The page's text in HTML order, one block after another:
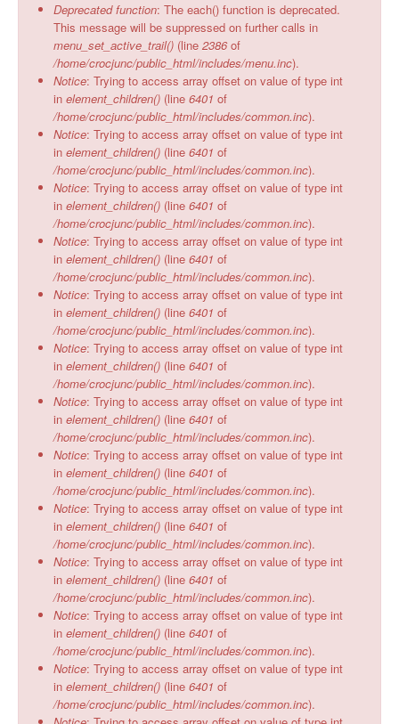
Deprecated function: The each() function is deprecated.
This message will be suppressed on further calls in
menu_set_active_trail() (line 2386of
/home/crocjunc/public_html/includes/menu.inc).
Notice: Trying to access array offset on value of type int
in element_children() (line 6401 of
/home/crocjunc/public_html/includes/common.inc).
Notice: Trying to access array offset on value of type int
in element_children() (line 6401 of
/home/crocjunc/public_html/includes/common.inc).
Notice: Trying to access array offset on value of type int
in element_children() (line 6401 of
/home/crocjunc/public_html/includes/common.inc).
Notice: Trying to access array offset on value of type int
in element_children() (line 6401 of
/home/crocjunc/public_html/includes/common.inc).
Notice: Trying to access array offset on value of type int
in element_children() (line 6401 of
/home/crocjunc/public_html/includes/common.inc).
Notice: Trying to access array offset on value of type int
in element_children() (line 6401 of
/home/crocjunc/public_html/includes/common.inc).
Notice: Trying to access array offset on value of type int
in element_children() (line 6401 of
/home/crocjunc/public_html/includes/common.inc).
Notice: Trying to access array offset on value of type int
in element_children() (line 6401 of
/home/crocjunc/public_html/includes/common.inc).
Notice: Trying to access array offset on value of type int
in element_children() (line 6401 of
/home/crocjunc/public_html/includes/common.inc).
Notice: Trying to access array offset on value of type int
in element_children() (line 6401 of
/home/crocjunc/public_html/includes/common.inc).
Notice: Trying to access array offset on value of type int
in element_children() (line 6401 of
/home/crocjunc/public_html/includes/common.inc).
Notice: Trying to access array offset on value of type int
in element_children() (line 6401 of
/home/crocjunc/public_html/includes/common.inc).